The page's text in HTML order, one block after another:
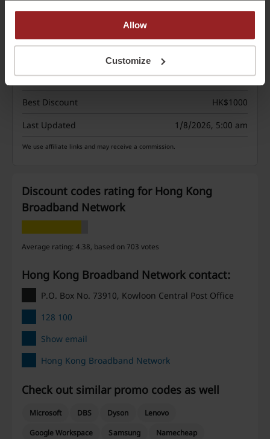
Allow
Customize
Deals
7
Best Discount
HK$1000
Last Updated
1/8/2026, 5:00 am
We use affiliate links and may receive a commission.
Discount codes rating for Hong Kong
Broadband Network
Average rating: 4.38, based on 703 votes
Hong Kong Broadband Network contact:
P.O. Box No. 73910, Kowloon Central Post Office
128 100
Show email
Hong Kong Broadband Network
Check out similar promo codes as well
Microsoft DBS Dyson
Lenovo
Google Workspace
Samsung
Namecheap